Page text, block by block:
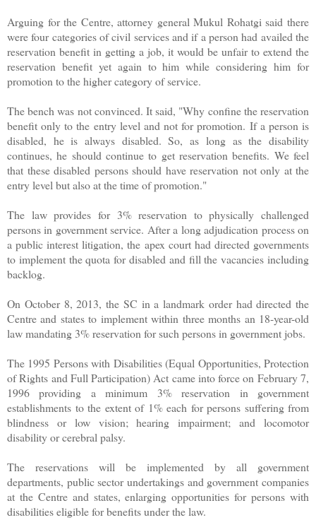
Arguing for the Centre, attorney general Mukul Rohatgi said there
were four categories of civil services and if a person had availed the
reservation benefit in getting a job, it would be unfair to extend the
reservation benefit yet again to him while considering him for
promotion to the higher category of service.
The bench was not convinced. It said, "Why confine the reservation
benefit only to the entry level and not for promotion. If a person is
disabled, he is always disabled. So, as long as the disability
continues, he should continue to get reservation benefits. We feel
that these disabled persons should have reservation not only at the
entry level but also at the time of promotion."
The law provides for 3% reservation to physically challenged
persons in government service. After a long adjudication process on
a public interest litigation, the apex court had directed governments
to implement the quota for disabled and fill the vacancies including
backlog.
On October 8, 2013, the SC in a landmark order had directed the
Centre and states to implement within three months an 18-year-old
law mandating 3% reservation for such persons in government jobs.
The 1995 Persons with Disabilities (Equal Opportunities, Protection
of Rights and Full Participation) Act came into force on February 7,
1996 providing a minimum 3% reservation in government
establishments to the extent of 1% each for persons suffering from
blindness or low vision; hearing impairment; and locomotor
disability or cerebral palsy.
The reservations will be implemented by all government
departments, public sector undertakings and government companies
at the Centre and states, enlarging opportunities for persons with
disabilities eligible for benefits under the law.